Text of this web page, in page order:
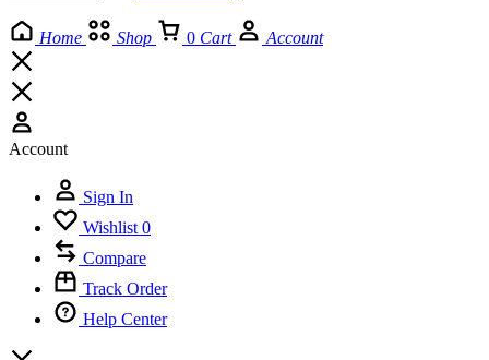
Home Shop 0 Cart Account
Account
Sign In
Wishlist 0
Compare
Track Order
Help Center